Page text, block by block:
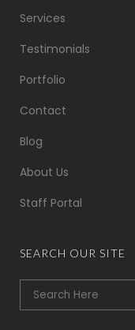
Services
Testimonials
Portfolio
Contact
Blog
About Us
Staff Portal
SEARCH OUR SITE